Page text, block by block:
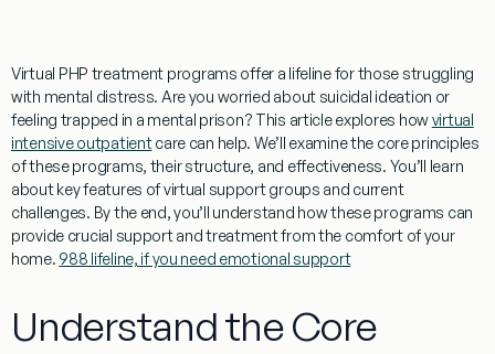
Virtual PHP treatment programs offer a lifeline for those struggling
with mental distress. Are you worried aboutsuicidal ideation or
feeling trapped in a mental prison? This article explores howvirtual
intensive outpatientcare can help. We’ll examine the core principles
of theseprograms, their structure, and effectiveness. You’ll learn
about key features ofvirtual support groups and current
challenges. By the end, you’ll understand how theseprograms can
provide crucial support andtreatmentfrom the comfort of your
home. 988 lifeline, if you need emotional support
Understand the Core